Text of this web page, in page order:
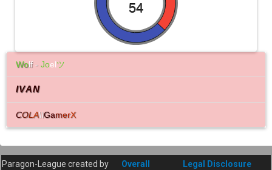
54
Wolf - Joelツ
IVAN
COLA\\GamerX
Paragon-League created by
Overall
Legal Disclosure